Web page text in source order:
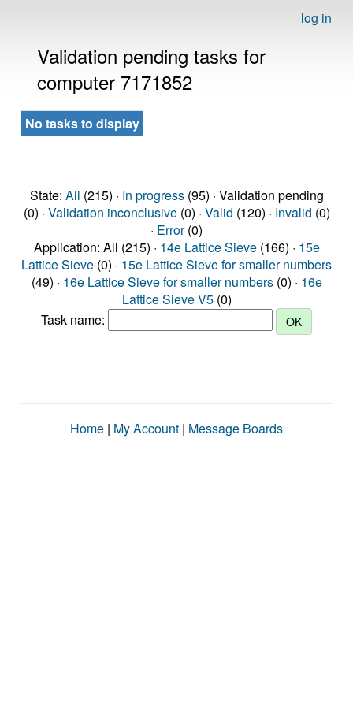
log in
Validation pending tasks for
computer 7171852
No tasks to display
State: All (215) · In progress(95) · Validation pending
(0) · Validation inconclusive(0) · Valid (120) · Invalid (0)
· Error(0)
Application: All (215) · 14e Lattice Sieve(166) · 15e
Lattice Sieve (0) · 15e Lattice Sieve for smaller numbers
(49) · 16e Lattice Sieve for smaller numbers(0) · 16e
Lattice Sieve V5(0)
Task name:
Home | My Account | Message Boards